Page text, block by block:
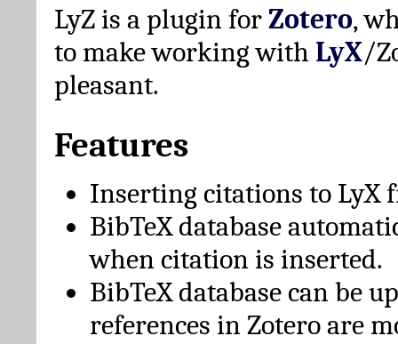
LyZ is a plugin forZotero,
to make working with LyX/
pleasant.
Features
Inserting citations to LyX
BibTeX database
when citation is inserted.
BibTeX database can be
references in Zotero are